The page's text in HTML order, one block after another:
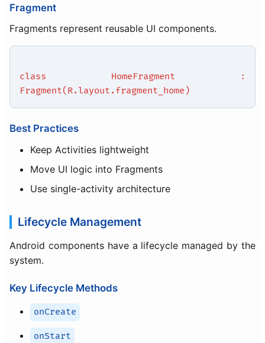
Fragment
Fragments represent reusable UI components.
class HomeFragment :
Fragment(R.layout.fragment_home)
Best Practices
Keep Activities lightweight
Move UI logic into Fragments
Use single-activity architecture
Lifecycle Management
Android components have a lifecycle managed by the
system.
Key Lifecycle Methods
onCreate
onStart